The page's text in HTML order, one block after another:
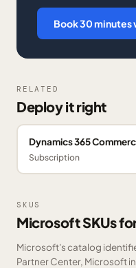
Book 30 minutes
RELATED
Deploy it right
Dynamics 365
Subscription
SKUS
Microsoft SKUs
Microsoft's catalog
Partner Center, Microsoft